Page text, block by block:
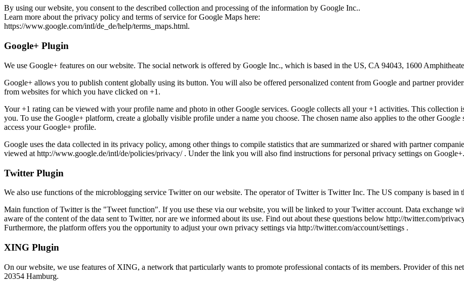
By using our website, you consent to the described collection and processing of the information by Google Inc..
Learn more about the privacy policy and terms of service for Google Maps here:
https://www.google.com/intl/de_de/help/terms_maps.html.
Google+ Plugin
We use Google+ features on our website. The social network is offered by Google Inc., which is based in the US, CA 94043, 1600
Google+ allows you to publish content globally using its button. You will also be offered personalized content from Google and partner
from websites for which you have clicked on +1.
Your +1 rating can be viewed with your profile name and photo in other Google services. Google collects all your +1 activities. This collection
you. To use the Google+ platform, create a globally visible profile under a name you choose. The chosen name also applies to the other
access your Google+ profile.
Google uses the data collected in its privacy policy, among other things to compile statistics that are summarized or shared with partner
viewed at http://www.google.de/intl/de/policies/privacy/ . Under the link you will also find instructions for personal privacy settings on Google+.
Twitter Plugin
We also use functions of the microblogging service Twitter on our website. The operator of Twitter is Twitter Inc. The US company is based
Main function of Twitter is the "Tweet function". If you use these via our website, you will be linked to your Twitter account. Data exchange
aware of the content of the data sent to Twitter, nor are we informed about its use. Find out about these questions below http://twitter.com/
Furthermore, the platform offers you the opportunity to adjust your own privacy settings via http://twitter.com/account/settings .
XING Plugin
On our website, we use features of XING, a network that particularly wants to promote professional contacts of its members. Provider of this
20354 Hamburg.